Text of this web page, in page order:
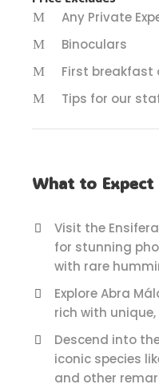
Any Private
Binoculars
First breakfast
Tips for our
What to Expect
Visit the
for stunning
with rare
Explore Abra
rich with
Descend into
iconic species
and other